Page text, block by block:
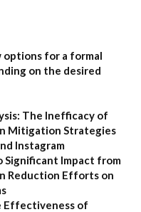
options for a formal
on the desired
The Inefficacy of
Mitigation Strategies
Instagram
Significant Impact from
Reduction Efforts on
Effectiveness of